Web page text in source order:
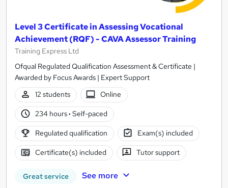
Level 3 Certificate in Assessing Vocational
Achievement (RQF) - CAVA Assessor Training
Training Express Ltd
Ofqual Regulated Qualification Assessment & Certificate |
Awarded by Focus Awards | Expert Support
12 students
Online
234 hours· Self-paced
Regulated qualification Exam(s) included
Certificate(s) included Tutor support
Great service See more